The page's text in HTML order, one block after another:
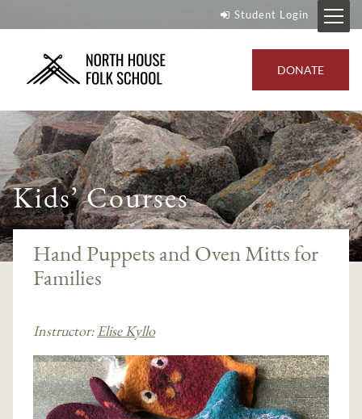
Student Login
DONATE
Kids’ Courses
Hand Puppets and Oven Mitts for
Families
Instructor: Elise Kyllo